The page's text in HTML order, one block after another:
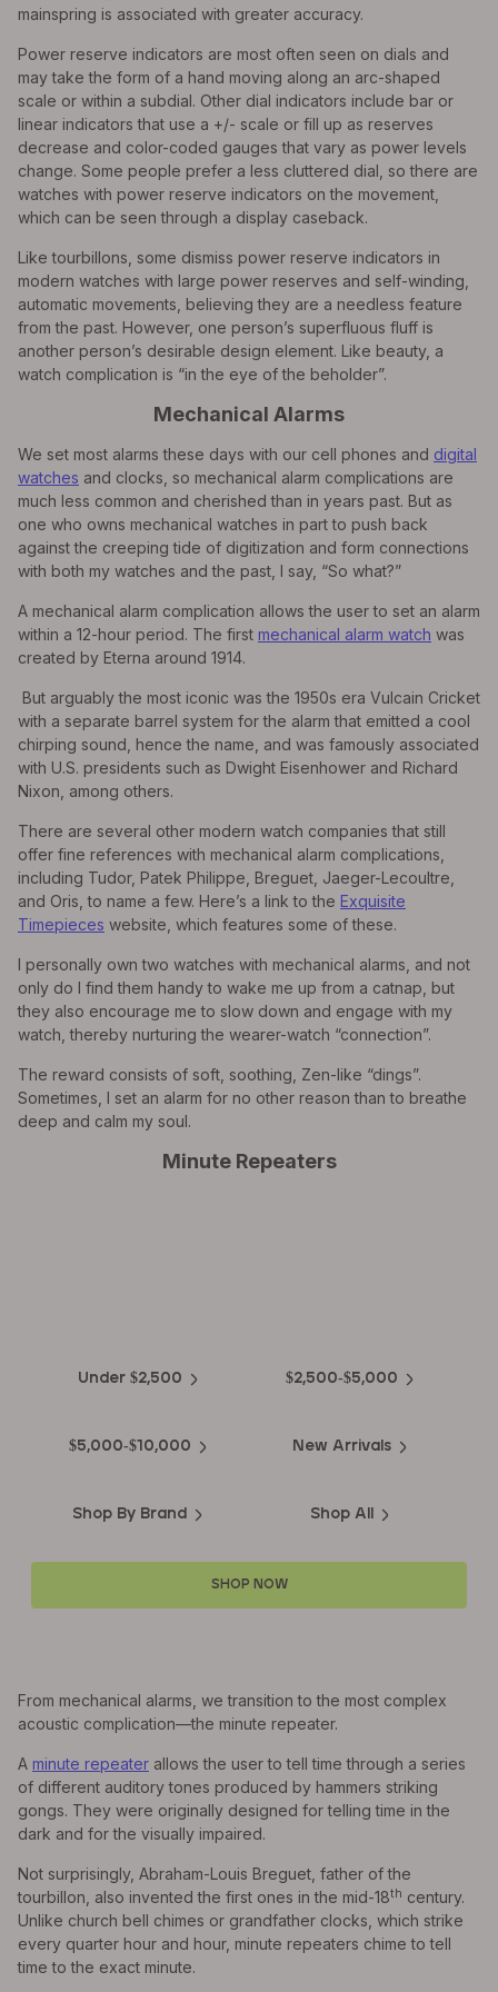
mainspring is associated with greater accuracy.
Power reserve indicators are most often seen on dials and
may take the form of a hand moving along an arc-shaped
scale or within a subdial. Other dial indicators include bar or
linear indicators that use a +/- scale or fill up as reserves
decrease and color-coded gauges that vary as power levels
change. Some people prefer a less cluttered dial, so there are
watches with power reserve indicators on the movement,
which can be seen through a display caseback.
Like tourbillons, some dismiss power reserve indicators in
modern watches with large power reserves and self-winding,
automatic movements, believing they are a needless feature
from the past. However, one person’s superfluous fluff is
another person’s desirable design element. Like beauty, a
watch complication is “in the eye of the beholder”.
Mechanical Alarms
We set most alarms these days with our cell phones and digital
watches and clocks, so mechanical alarm complications are
much less common and cherished than in years past. But as
one who owns mechanical watches in part to push back
against the creeping tide of digitization and form connections
with both my watches and the past, I say, “So what?”
A mechanical alarm complication allows the user to set an alarm
within a 12-hour period. The first mechanical alarm watch was
created by Eterna around 1914.
But arguably the most iconic was the 1950s era Vulcain Cricket
with a separate barrel system for the alarm that emitted a cool
chirping sound, hence the name, and was famously associated
with U.S. presidents such as Dwight Eisenhower and Richard
Nixon, among others.
There are several other modern watch companies that still
offer fine references with mechanical alarm complications,
including Tudor, Patek Philippe, Breguet, Jaeger-Lecoultre,
and Oris, to name a few. Here’s a link to the Exquisite
Timepieces website, which features some of these.
I personally own two watches with mechanical alarms, and not
only do I find them handy to wake me up from a catnap, but
they also encourage me to slow down and engage with my
watch, thereby nurturing the wearer-watch “connection”.
The reward consists of soft, soothing, Zen-like “dings”.
Sometimes, I set an alarm for no other reason than to breathe
deep and calm my soul.
Minute Repeaters
Under $2,500 $2,500-$5,000
$5,000-$10,000 New Arrivals
Shop By Brand Shop All
SHOP NOW
From mechanical alarms, we transition to the most complex
acoustic complication—the minute repeater.
A minute repeater allows the user to tell time through a series
of different auditory tones produced by hammers striking
gongs. They were originally designed for telling time in the
dark and for the visually impaired.
Not surprisingly, Abraham-Louis Breguet, father of the
tourbillon, also invented the first ones in the mid-18th century.
Unlike church bell chimes or grandfather clocks, which strike
every quarter hour and hour, minute repeaters chime to tell
time to the exact minute.